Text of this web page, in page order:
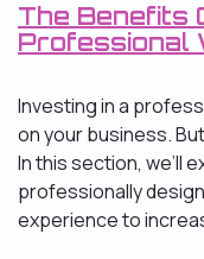
The Benefits
Professional
Investing in a
on your business.
In this section, we’ll
professionally
experience to